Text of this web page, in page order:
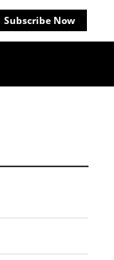
Subscribe Now